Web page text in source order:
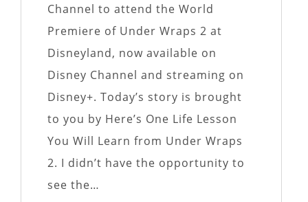
Channel to attend the World
Premiere of Under Wraps 2 at
Disneyland, now available on
Disney Channel and streaming on
Disney+. Today’s story is brought
to you by Here’s One Life Lesson
You Will Learn from Under Wraps
2. I didn’t have the opportunity to
see the…